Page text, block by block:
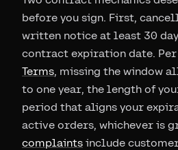
before you sign. First,
written notice at least 30
contract expiration date. Per
Terms, missing the window
to one year, the length of
period that aligns your
active orders, whichever is
complaints include